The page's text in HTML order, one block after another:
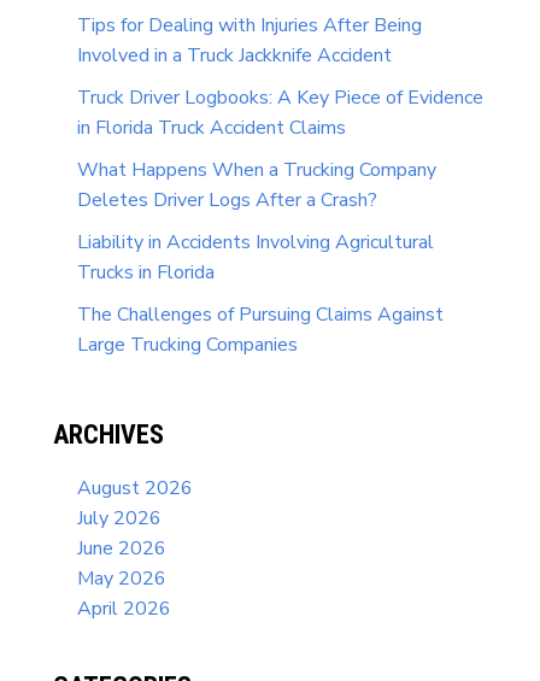
Tips for Dealing with Injuries After Being
Involved in a Truck Jackknife Accident
Truck Driver Logbooks: A Key Piece of Evidence
in Florida Truck Accident Claims
What Happens When a Trucking Company
Deletes Driver Logs After a Crash?
Liability in Accidents Involving Agricultural
Trucks in Florida
The Challenges of Pursuing Claims Against
Large Trucking Companies
ARCHIVES
August 2026
July 2026
June 2026
May 2026
April 2026